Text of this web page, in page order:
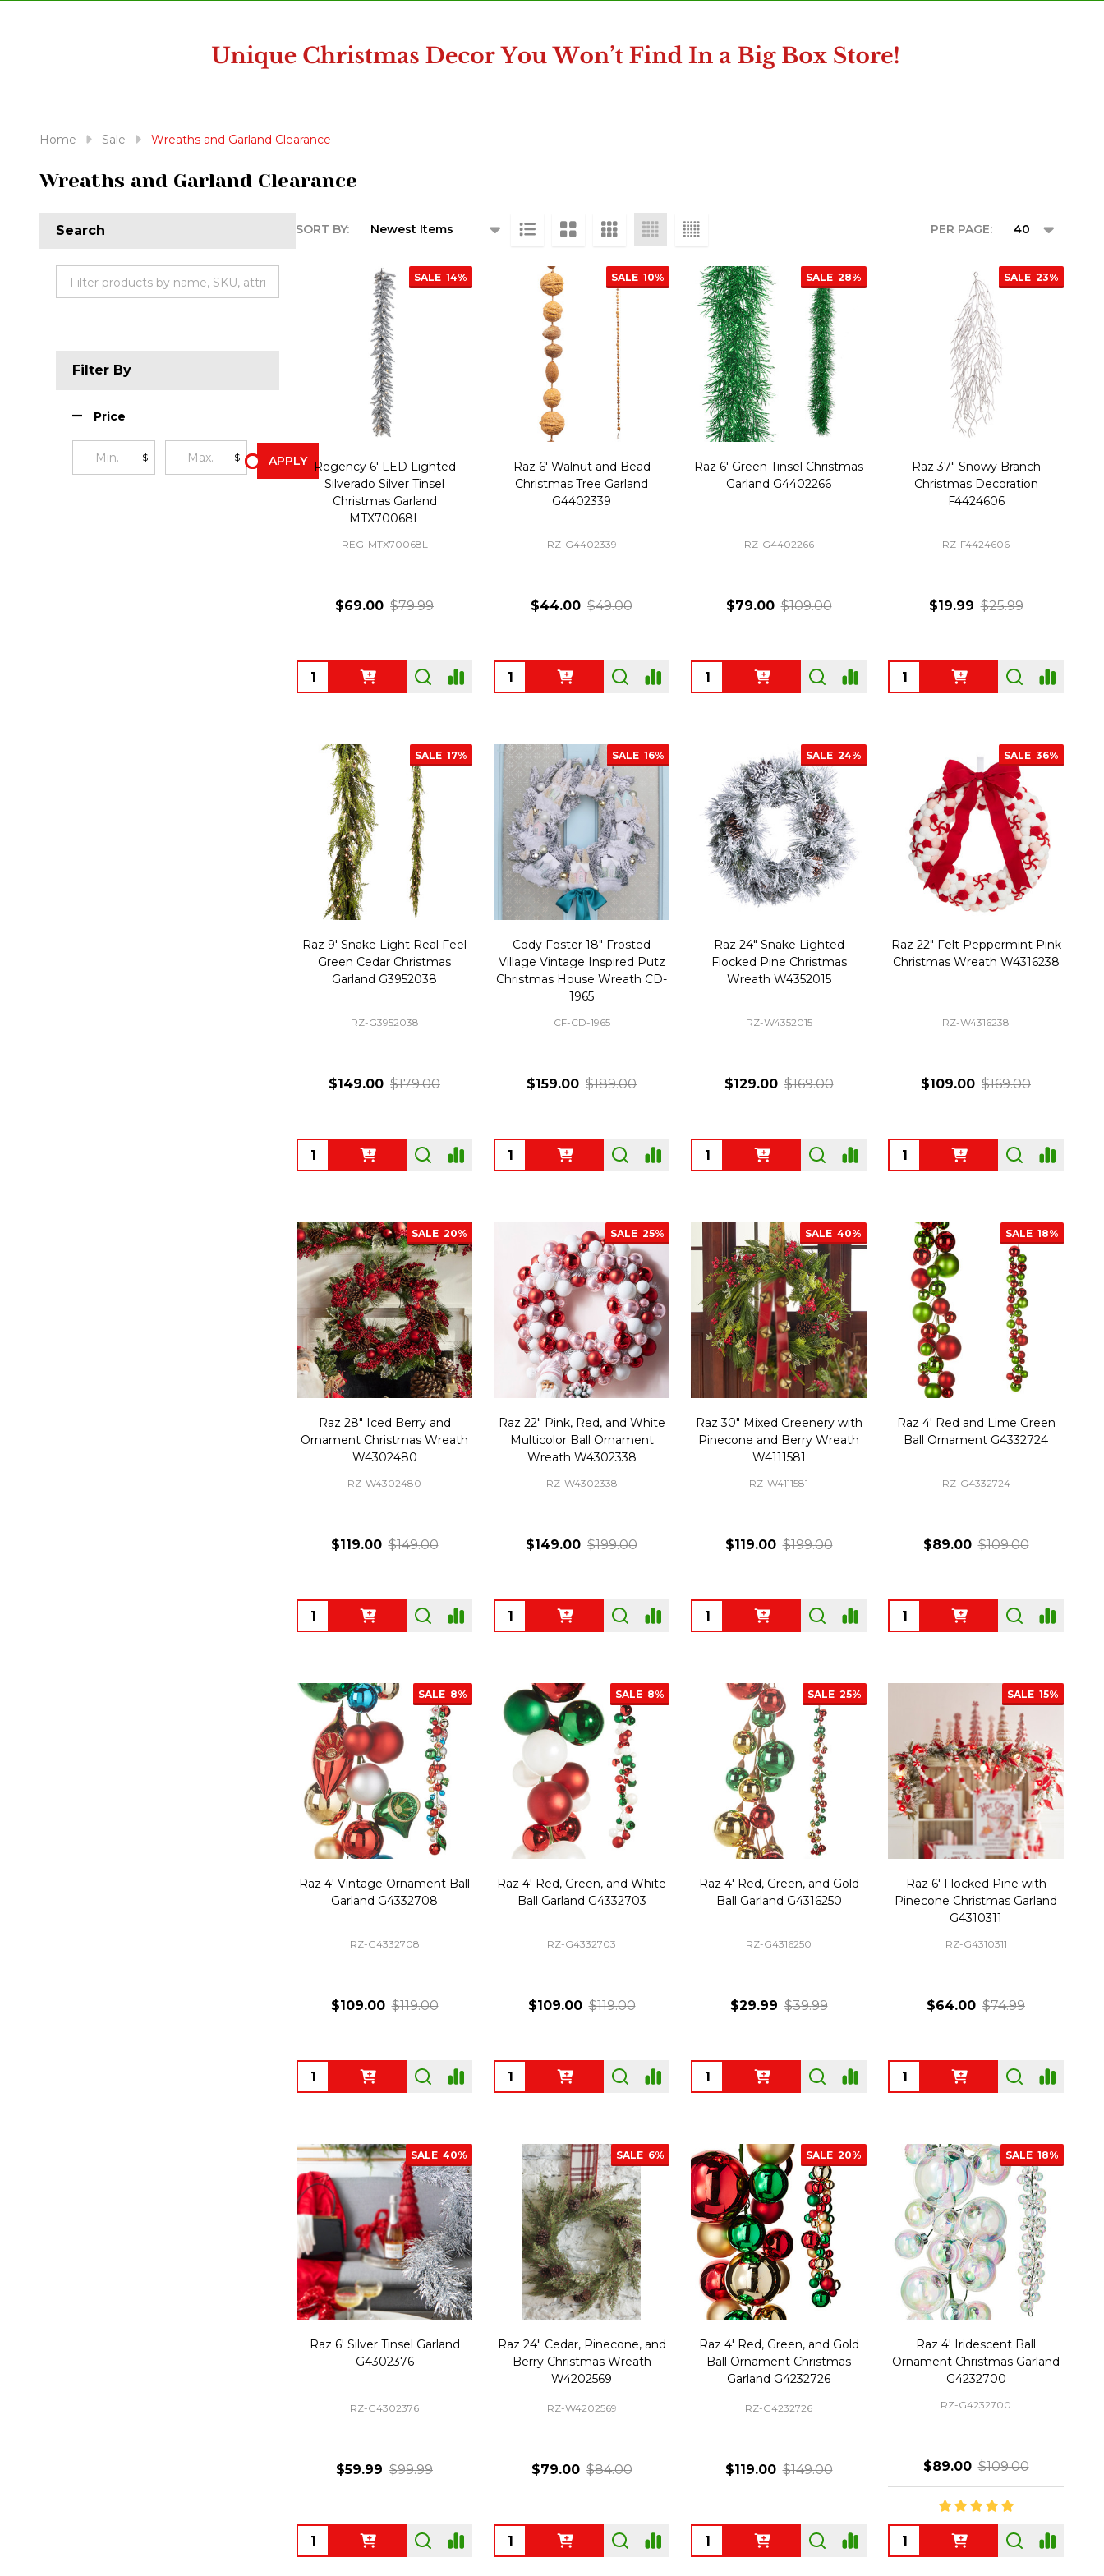
reader;
Control-
Home Sale Wreaths and Garland Clearance
Wreaths and Garland Clearance
Search
Filter By
Price
$ $ APPLY
SORT BY: PER PAGE:
SALE 14%
Regency 6' LED Lighted
Silverado Silver Tinsel
Christmas Garland
MTX70068L
REG-MTX70068L
$69.00 $79.99
Quantity:
SALE 10%
Raz 6' Walnut and Bead
Christmas Tree Garland
G4402339
RZ-G4402339
$44.00 $49.00
Quantity:
SALE 28%
Raz 6' Green Tinsel Christmas
Garland G4402266
RZ-G4402266
$79.00 $109.00
Quantity:
SALE 23%
Raz 37" Snowy Branch
Christmas Decoration
F4424606
RZ-F4424606
$19.99 $25.99
Quantity:
SALE 17%
Raz 9' Snake Light Real Feel
Green Cedar Christmas
Garland G3952038
RZ-G3952038
$149.00 $179.00
Quantity:
SALE 16%
Cody Foster 18" Frosted
Village Vintage Inspired Putz
Christmas House Wreath CD-
1965
CF-CD-1965
$159.00 $189.00
Quantity:
SALE 24%
Raz 24" Snake Lighted
Flocked Pine Christmas
Wreath W4352015
RZ-W4352015
$129.00 $169.00
Quantity:
SALE 36%
Raz 22" Felt Peppermint Pink
Christmas Wreath W4316238
RZ-W4316238
$109.00 $169.00
Quantity:
SALE 20%
Raz 28" Iced Berry and
Ornament Christmas Wreath
W4302480
RZ-W4302480
$119.00 $149.00
Quantity:
SALE 25%
Raz 22" Pink, Red, and White
Multicolor Ball Ornament
Wreath W4302338
RZ-W4302338
$149.00 $199.00
Quantity:
SALE 40%
Raz 30" Mixed Greenery with
Pinecone and Berry Wreath
W4111581
RZ-W4111581
$119.00 $199.00
Quantity:
SALE 18%
Raz 4' Red and Lime Green
Ball Ornament G4332724
RZ-G4332724
$89.00 $109.00
Quantity:
SALE 8%
Raz 4' Vintage Ornament Ball
Garland G4332708
RZ-G4332708
$109.00 $119.00
Quantity:
SALE 8%
Raz 4' Red, Green, and White
Ball Garland G4332703
RZ-G4332703
$109.00 $119.00
Quantity:
SALE 25%
Raz 4' Red, Green, and Gold
Ball Garland G4316250
RZ-G4316250
$29.99 $39.99
Quantity:
SALE 15%
Raz 6' Flocked Pine with
Pinecone Christmas Garland
G4310311
RZ-G4310311
$64.00 $74.99
Quantity:
SALE 40%
Raz 6' Silver Tinsel Garland
G4302376
RZ-G4302376
$59.99 $99.99
Quantity:
SALE 6%
Raz 24" Cedar, Pinecone, and
Berry Christmas Wreath
W4202569
RZ-W4202569
$79.00 $84.00
Quantity:
SALE 20%
Raz 4' Red, Green, and Gold
Ball Ornament Christmas
Garland G4232726
RZ-G4232726
$119.00 $149.00
Quantity:
SALE 18%
Raz 4' Iridescent Ball
Ornament Christmas Garland
G4232700
RZ-G4232700
$89.00 $109.00
Quantity: